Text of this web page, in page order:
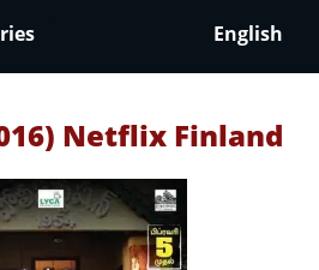
English
Netflix Finland